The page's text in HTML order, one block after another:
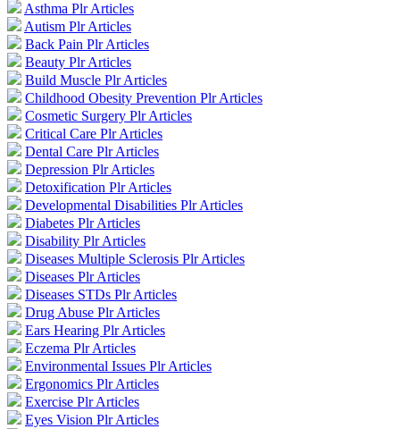
Asthma Plr Articles
Autism Plr Articles
Back Pain Plr Articles
Beauty Plr Articles
Build Muscle Plr Articles
Childhood Obesity Prevention Plr Articles
Cosmetic Surgery Plr Articles
Critical Care Plr Articles
Dental Care Plr Articles
Depression Plr Articles
Detoxification Plr Articles
Developmental Disabilities Plr Articles
Diabetes Plr Articles
Disability Plr Articles
Diseases Multiple Sclerosis Plr Articles
Diseases Plr Articles
Diseases STDs Plr Articles
Drug Abuse Plr Articles
Ears Hearing Plr Articles
Eczema Plr Articles
Environmental Issues Plr Articles
Ergonomics Plr Articles
Exercise Plr Articles
Eyes Vision Plr Articles